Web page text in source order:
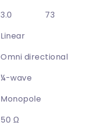
3.0
73
Linear
Omni directional
¼-wave
Monopole
50 Ω